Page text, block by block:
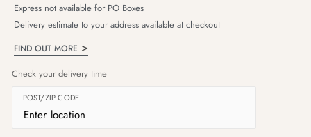
Express not available for PO Boxes
Delivery estimate to your address available at checkout
FIND OUT MORE
Check your delivery time
POST/ZIP CODE